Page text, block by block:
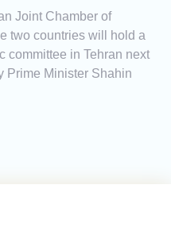
Joint Chamber of
two countries will hold a
committee in Tehran next
Prime Minister Shahin